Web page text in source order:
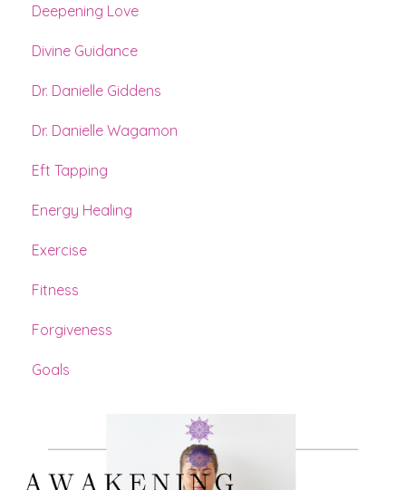
Deepening Love
Divine Guidance
Dr. Danielle Giddens
Dr. Danielle Wagamon
Eft Tapping
Energy Healing
Exercise
Fitness
Forgiveness
Goals